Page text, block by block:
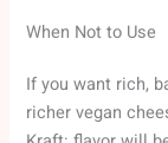
When Not to Use
If you want rich,
richer vegan